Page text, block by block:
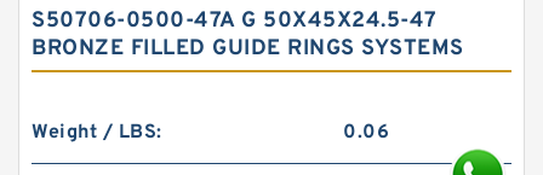
S50706-0500-47A G 50X45X24.5-47
BRONZE FILLED GUIDE RINGS SYSTEMS
Weight / LBS: 0.06